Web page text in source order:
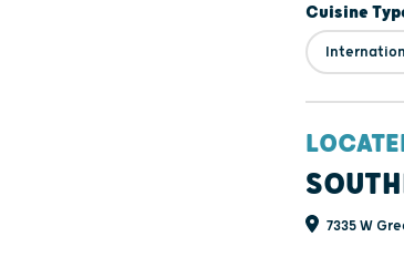
Cuisine
7335 W